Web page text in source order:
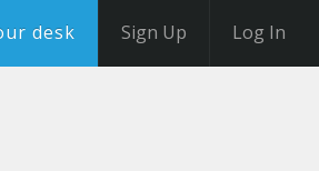
desk Sign Up Log In